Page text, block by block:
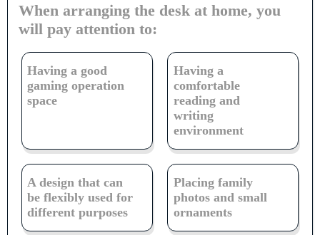
When arranging the desk at home, you
will pay attention to:
Having a good
gaming operation
space
Having a
comfortable
reading and
writing
environment
A design that can
be flexibly used for
different purposes
Placing family
photos and small
ornaments